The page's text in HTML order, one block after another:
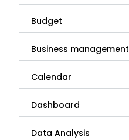
Budget
Business management
Calendar
Dashboard
Data Analysis